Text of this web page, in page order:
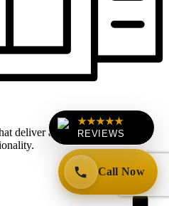
deliver a clean, contemporary
★★★★★
REVIEWS
Call Now